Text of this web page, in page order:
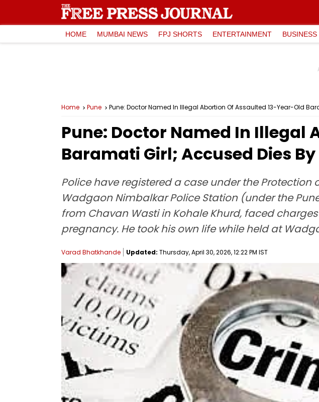
HOME MUMBAI NEWS FPJ SHORTS ENTERTAINMENT BUSINESS
Home Pune Pune: Doctor Named In Illegal Abortion Of Assaulted 13-Year-Old
Pune: Doctor Named In Illegal
Baramati Girl; Accused Dies
Police have registered a case under the Protection
Wadgaon Nimbalkar Police Station (under the
from Chavan Wasti in Kohale Khurd, faced
pregnancy. He took his own life while held at
Varad Bhatkhande Updated: Thursday, April 30, 2026, 12:22 PM IST